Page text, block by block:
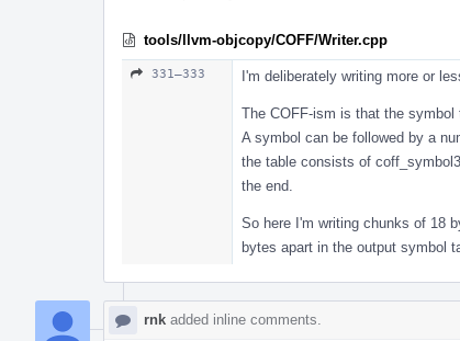
tools/llvm-objcopy/COFF/Writer.cpp
331–333 I'm deliberately writing more or
The COFF-ism is that the
A symbol can be followed by a
the table consists of
the end.
So here I'm writing chunks of 18
bytes apart in the output symbol
rnk added inline comments.